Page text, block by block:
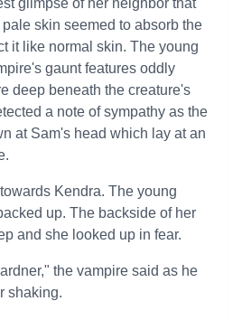
glimpse of her neighbor that
skin seemed to absorb the
it like normal skin. The young
gaunt features oddly
deep beneath the creature's
a note of sympathy as the
at Sam's head which lay at an
Kendra. The young
up. The backside of her
and she looked up in fear.
the vampire said as he
shaking.